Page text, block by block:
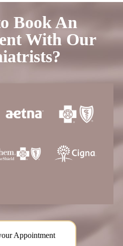
Book An
With Our
Appointment